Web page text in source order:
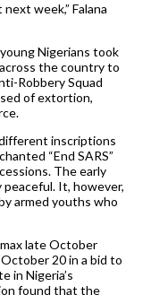
week,” Falana
Nigerians took
the country to
Robbery Squad
of extortion,
inscriptions
“End SARS”
The early
It, however,
armed youths who
late October
20 in a bid to
in Nigeria’s
found that the